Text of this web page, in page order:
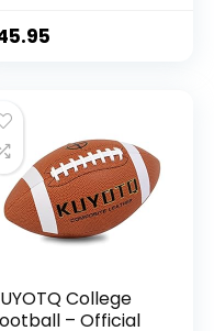
College
– Official